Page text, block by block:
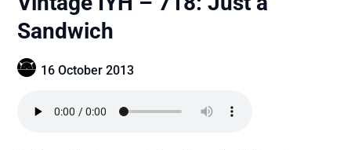
Sandwich
16 October 2013